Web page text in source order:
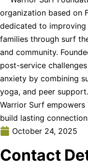
organization based on
dedicated to
families through surf
and community.
post-service
anxiety by combining
yoga, and peer
Warrior Surf
build lasting
October 24, 2025
Contact